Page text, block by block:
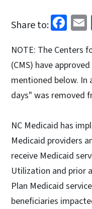
Share to:
NOTE: The Centers
(CMS) have
mentioned below.
days" was removed
NC Medicaid has
Medicaid providers
receive Medicaid
Utilization and prior
Plan Medicaid
beneficiaries